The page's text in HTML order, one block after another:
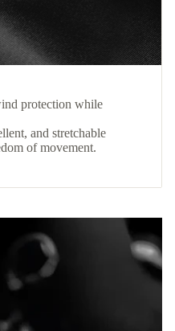
protection while
and stretchable
of movement.